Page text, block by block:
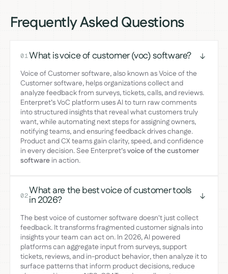
Frequently Asked Questions
01What is voice of customer (voc) software?
Voice of Customer software, also known as Voice of the
Customer software, helps organizations collect and
analyze feedback from surveys, tickets, calls, and reviews.
Enterpret’s VoC platform uses AI to turn raw comments
into structured insights that reveal what customers truly
want, while automating next steps for assigning owners,
notifying teams, and ensuring feedback drives change.
Product and CX teams gain clarity, speed, and confidence
in every decision. See Enterpret’svoice of the customer
software in action.
02What are the best voice of customer tools
in 2026?
The best voice of customer software doesn't just collect
feedback. It transforms fragmented customer signals into
insights your team can act on. In 2026, AI powered
platforms can aggregate input from surveys, support
tickets, reviews, and in-product behavior, then analyze it to
surface patterns that inform product decisions, reduce